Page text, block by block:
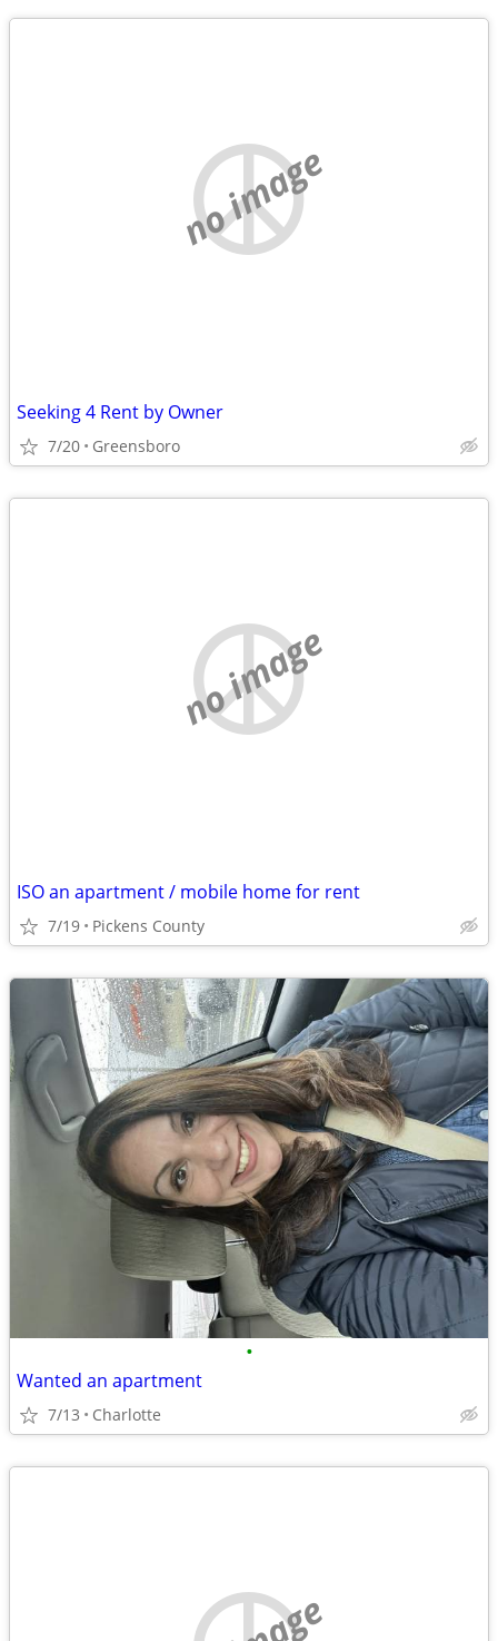
no image
Seeking 4 Rent by Owner
7/20 Greensboro
no image
ISO an apartment / mobile home for rent
7/19 Pickens County
•
Wanted an apartment
7/13 Charlotte